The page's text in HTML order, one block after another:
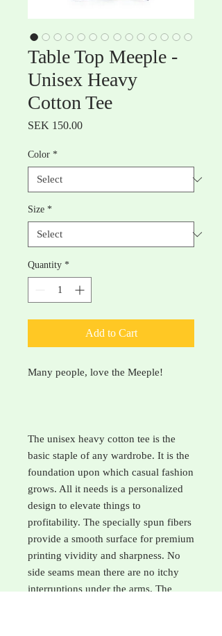
Table Top Meeple -
Unisex Heavy
Cotton Tee
SEK 150.00Price
Color *
Size *
Quantity *
Add to Cart
Many people, love the Meeple!
The unisex heavy cotton tee is the
basic staple of any wardrobe. It is the
foundation upon which casual fashion
grows. All it needs is a personalized
design to elevate things to
profitability. The specially spun fibers
provide a smooth surface for premium
printing vividity and sharpness. No
side seams mean there are no itchy
interruptions under the arms. The